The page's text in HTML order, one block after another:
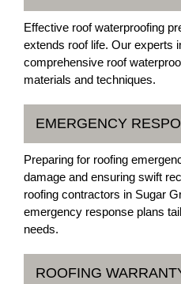
Effective roof waterproofing
extends roof life. Our experts
comprehensive roof
materials and techniques.
EMERGENCY
Preparing for roofing
damage and ensuring swift
roofing contractors in Sugar
emergency response plans
needs.
ROOFING